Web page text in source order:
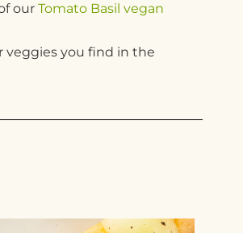
our Tomato Basil vegan
veggies you find in the